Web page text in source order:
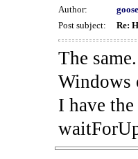
Author: goose_
Post subject:
Re:
The
Windows
I have